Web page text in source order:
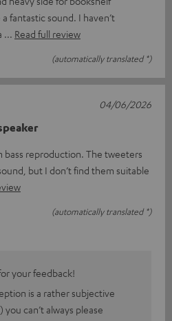
fantastic sound. I haven’t
Read full review
(automatically translated *)
bass reproduction. The tweeters
but I don’t find them suitable
(automatically translated *)
04/06/2026
your feedback!
is a rather subjective
can’t always please